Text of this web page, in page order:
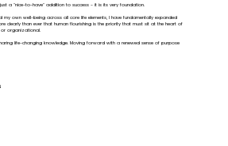
a "nice-to-have" addition to success - it is its very foundation.
my own well-being across all core life elements, I have fundamentally expanded
clearly than ever that human flourishing is the priority that must sit at the heart of
organizational.
life-changing knowledge. Moving forward with a renewed sense of purpose